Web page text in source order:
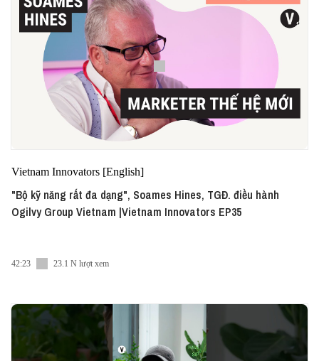
Vietnam Innovators [English]
"Bộ kỹ năng rất đa dạng", Soames Hines, TGĐ. điều hành
Ogilvy Group Vietnam |Vietnam Innovators EP35
42:23 23.1 N lượt xem